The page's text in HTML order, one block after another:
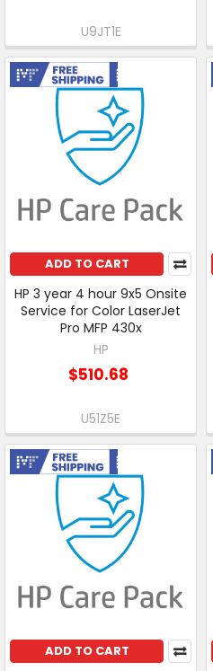
U9JT1E
ADD TO CART
Free Shipping
HP 3 year 4 hour 9x5 Onsite
Service for Color LaserJet
Pro MFP 430x
HP
$510.68
U51Z5E
ADD TO CART
Free Shipping